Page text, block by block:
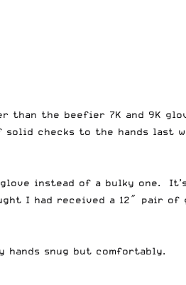
than the beefier 7K and 9K
checks to the hands last
instead of a bulky one.
I had received a 12″ pair
snug but comfortably.